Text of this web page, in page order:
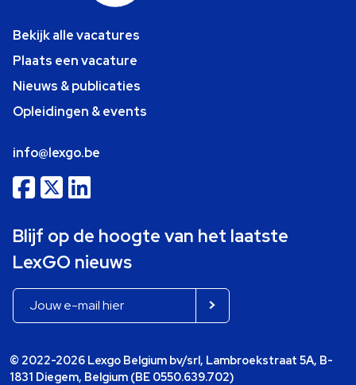
Bekijk alle vacatures
Plaats een vacature
Nieuws & publicaties
Opleidingen & events
info@lexgo.be
Blijf op de hoogte van het laatste
LexGO nieuws
© 2022-2026 Lexgo Belgium bv/srl, Lambroekstraat 5A, B-
1831 Diegem, Belgium (BE 0550.639.702)